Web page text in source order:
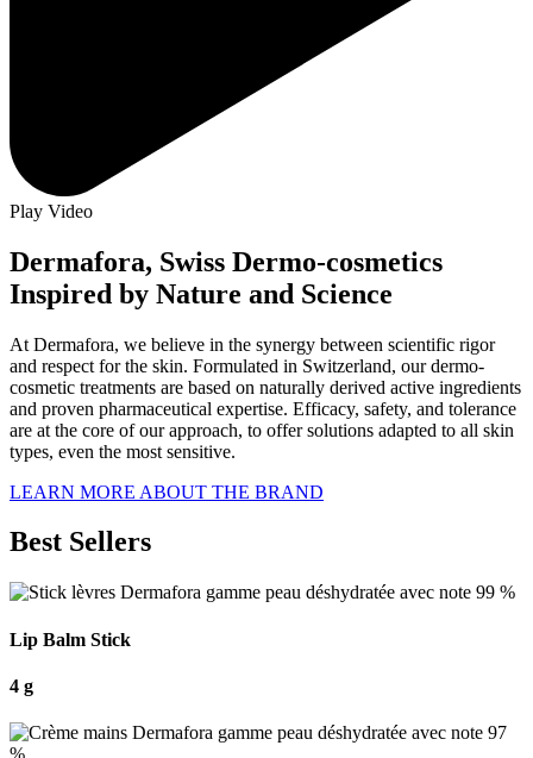
Play Video
Dermafora, Swiss Dermo-cosmetics
Inspired by Nature and Science
At Dermafora, we believe in the synergy between scientific rigor
and respect for the skin. Formulated in Switzerland, our dermo-
cosmetic treatments are based on naturally derived active ingredients
and proven pharmaceutical expertise. Efficacy, safety, and tolerance
are at the core of our approach, to offer solutions adapted to all skin
types, even the most sensitive.
LEARN MORE ABOUT THE BRAND
Best Sellers
Lip Balm Stick
4 g